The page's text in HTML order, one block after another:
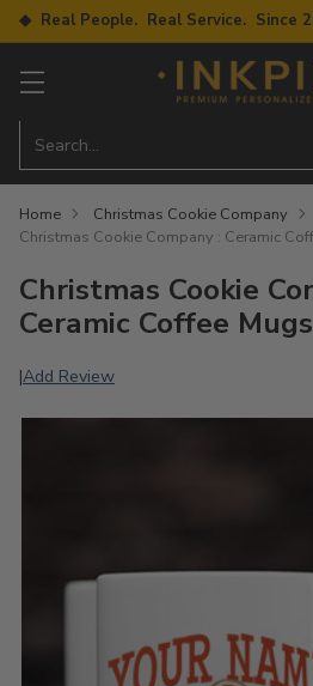
◆ Real People. Real Service. Since
Search…
Home
Christmas Cookie Company
Christmas Cookie Company : Ceramic
Christmas Cookie
Ceramic Coffee Mugs
|Add Review